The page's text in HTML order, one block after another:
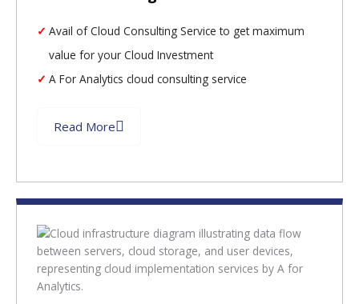
Avail of Cloud Consulting Service to get maximum
value for your Cloud Investment
A For Analytics cloud consulting service
Read More